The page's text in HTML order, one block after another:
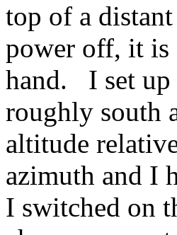
top of a
power off, it is
hand. I set up
roughly south
altitude
azimuth and I
I switched on